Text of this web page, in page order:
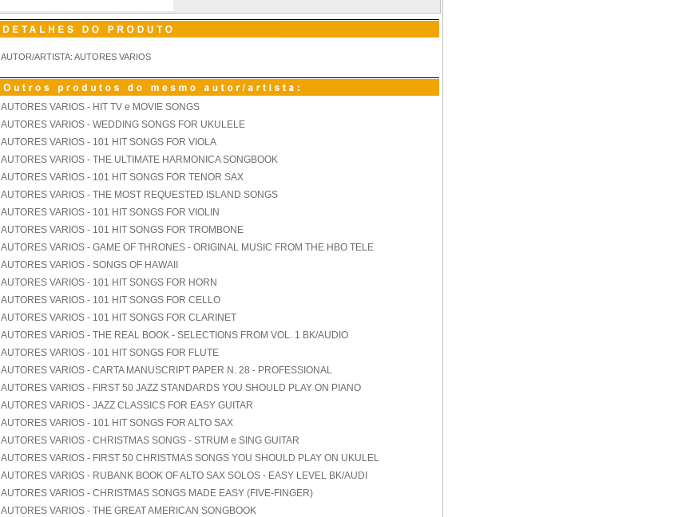
AUTOR/ARTISTA: AUTORES VARIOS
AUTORES VARIOS - HIT TV e MOVIE SONGS
AUTORES VARIOS - WEDDING SONGS FOR UKULELE
AUTORES VARIOS - 101 HIT SONGS FOR VIOLA
AUTORES VARIOS - THE ULTIMATE HARMONICA SONGBOOK
AUTORES VARIOS - 101 HIT SONGS FOR TENOR SAX
AUTORES VARIOS - THE MOST REQUESTED ISLAND SONGS
AUTORES VARIOS - 101 HIT SONGS FOR VIOLIN
AUTORES VARIOS - 101 HIT SONGS FOR TROMBONE
AUTORES VARIOS - GAME OF THRONES - ORIGINAL MUSIC FROM THE HBO TELE
AUTORES VARIOS - SONGS OF HAWAII
AUTORES VARIOS - 101 HIT SONGS FOR HORN
AUTORES VARIOS - 101 HIT SONGS FOR CELLO
AUTORES VARIOS - 101 HIT SONGS FOR CLARINET
AUTORES VARIOS - THE REAL BOOK - SELECTIONS FROM VOL. 1 BK/AUDIO
AUTORES VARIOS - 101 HIT SONGS FOR FLUTE
AUTORES VARIOS - CARTA MANUSCRIPT PAPER N. 28 - PROFESSIONAL
AUTORES VARIOS - FIRST 50 JAZZ STANDARDS YOU SHOULD PLAY ON PIANO
AUTORES VARIOS - JAZZ CLASSICS FOR EASY GUITAR
AUTORES VARIOS - 101 HIT SONGS FOR ALTO SAX
AUTORES VARIOS - CHRISTMAS SONGS - STRUM e SING GUITAR
AUTORES VARIOS - FIRST 50 CHRISTMAS SONGS YOU SHOULD PLAY ON UKULEL
AUTORES VARIOS - RUBANK BOOK OF ALTO SAX SOLOS - EASY LEVEL BK/AUDI
AUTORES VARIOS - CHRISTMAS SONGS MADE EASY (FIVE-FINGER)
AUTORES VARIOS - THE GREAT AMERICAN SONGBOOK